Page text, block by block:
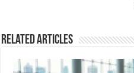
Related Articles